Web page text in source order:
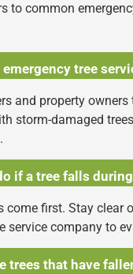
to common
tree
and property
storm-damaged
if a tree falls
come first. Stay clear
service company to
trees that have